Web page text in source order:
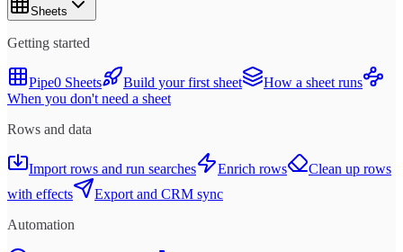
Sheets
Getting started
Pipe0 Sheets Build your first sheet
How a sheet runs
When you don't need a sheet
Rows and data
Import rows and run searches Enrich rows
Clean up rows
with effects
Export and CRM sync
Automation